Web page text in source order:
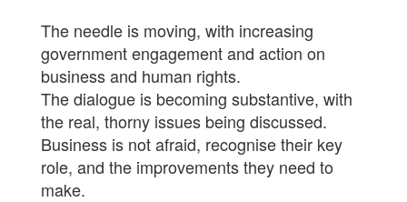
The needle is moving, with increasing
government engagement and action on
business and human rights.
The dialogue is becoming substantive, with
the real, thorny issues being discussed.
Business is not afraid, recognise their key
role, and the improvements they need to
make.